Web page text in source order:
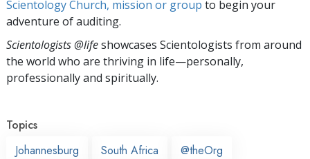
Scientology Church, mission or group to begin your
adventure of auditing.
Scientologists @lifeshowcases Scientologists from around
the world who are thriving in life—personally,
professionally and spiritually.
Topics
Johannesburg
South Africa @theOrg